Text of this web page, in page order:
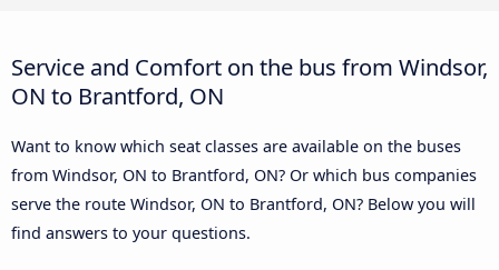
Service and Comfort on the bus from Windsor,
ON to Brantford, ON
Want to know which seat classes are available on the buses
from Windsor, ON to Brantford, ON? Or which bus companies
serve the route Windsor, ON to Brantford, ON? Below you will
find answers to your questions.